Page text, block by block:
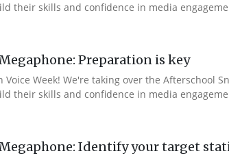
their skills and confidence in media
Preparation is key
Voice Week! We're taking over the Afterschool
their skills and confidence in media
Identify your target